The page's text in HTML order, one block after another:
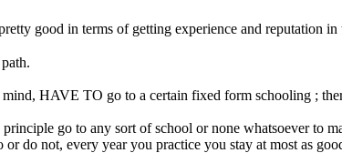
good in terms of getting experience and reputation
HAVE TO go to a certain fixed form schooling ;
go to any sort of school or none whatsoever to
do not, every year you practice you stay at most as